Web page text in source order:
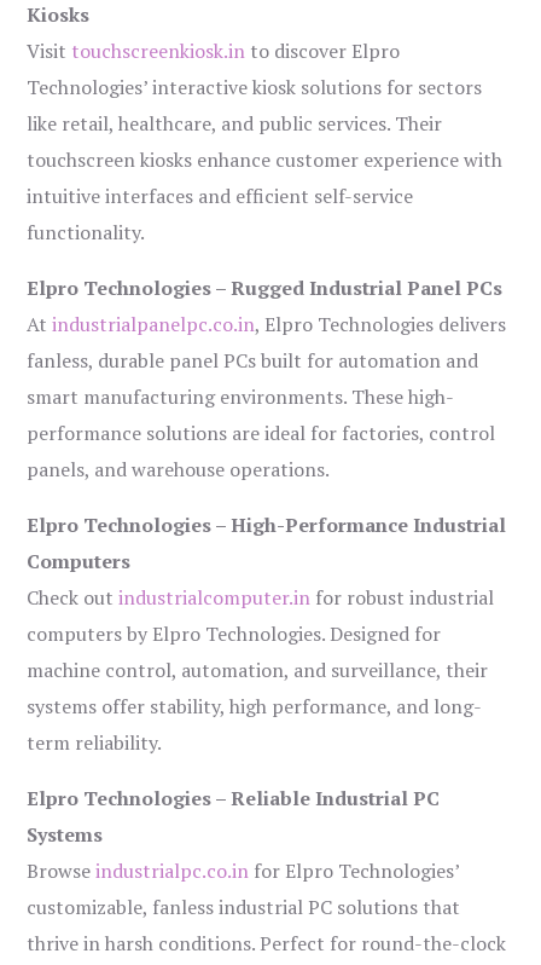
Kiosks
Visit touchscreenkiosk.in to discover Elpro
Technologies’ interactive kiosk solutions for sectors
like retail, healthcare, and public services. Their
touchscreen kiosks enhance customer experience with
intuitive interfaces and efficient self-service
functionality.
Elpro Technologies – Rugged Industrial Panel PCs
Atindustrialpanelpc.co.in, Elpro Technologies delivers
fanless, durable panel PCs built for automation and
smart manufacturing environments. These high-
performance solutions are ideal for factories, control
panels, and warehouse operations.
Elpro Technologies – High-Performance Industrial
Computers
Check outindustrialcomputer.in for robust industrial
computers by Elpro Technologies. Designed for
machine control, automation, and surveillance, their
systems offer stability, high performance, and long-
term reliability.
Elpro Technologies – Reliable Industrial PC
Systems
Browseindustrialpc.co.in for Elpro Technologies’
customizable, fanless industrial PC solutions that
thrive in harsh conditions. Perfect for round-the-clock